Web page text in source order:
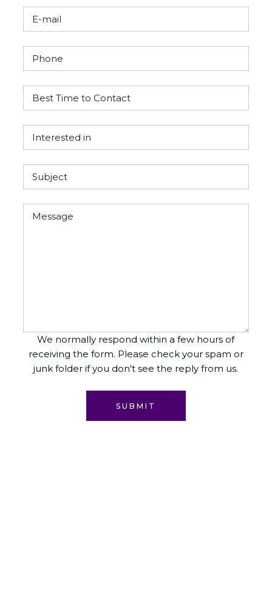
We normally respond within a few hours of
receiving the form. Please check your spam or
junk folder if you don't see the reply from us.
SUBMIT